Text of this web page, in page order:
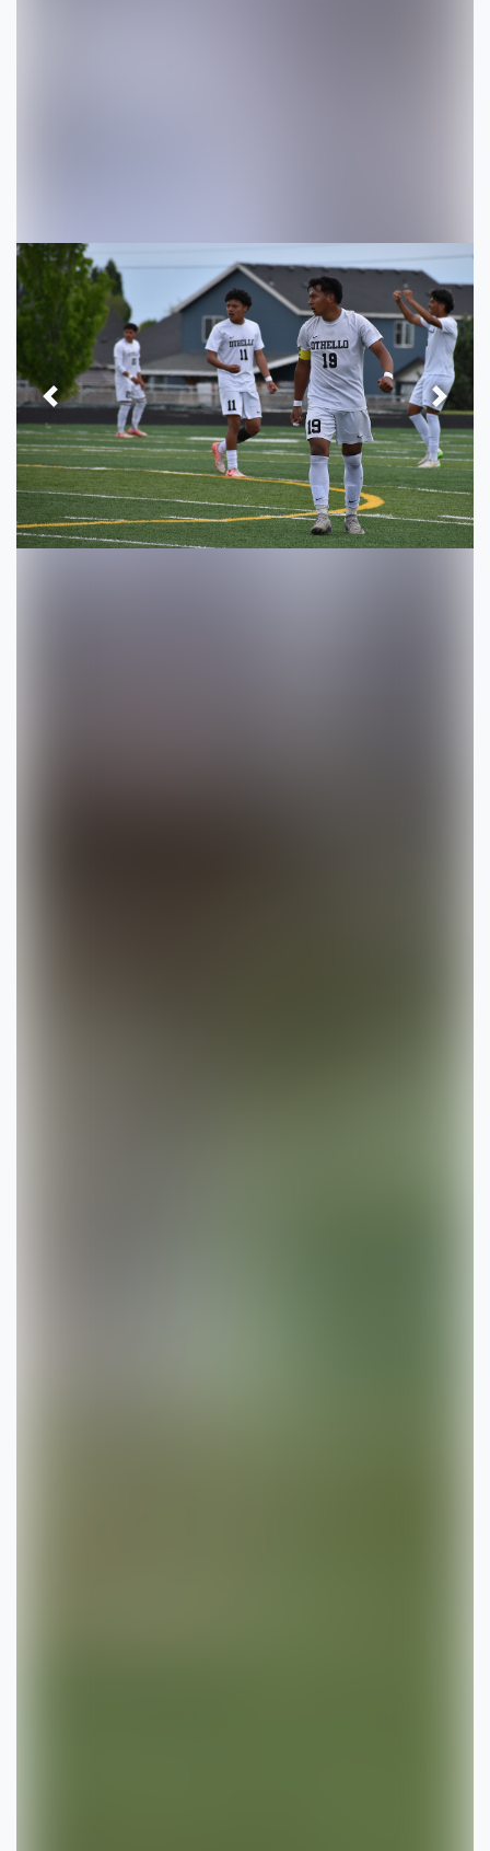
Previous Next